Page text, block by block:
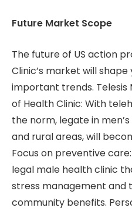
Future Market Scope
The future of US action
Clinic’s market will
important trends. Telesis
of Health Clinic: With
the norm, legate in
and rural areas, will
Focus on preventive
legal male health clinic
stress management and
community benefits.